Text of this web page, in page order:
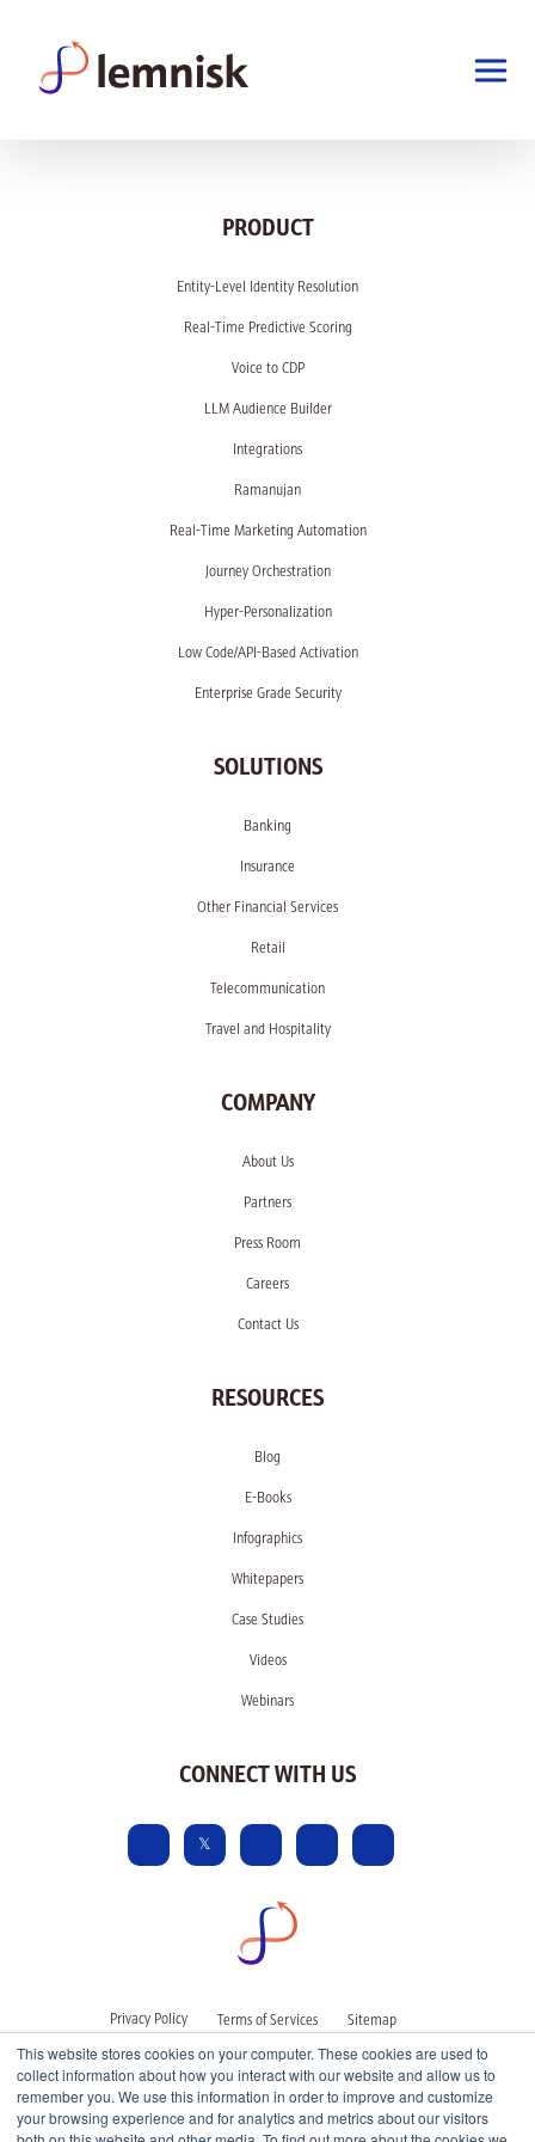
This website stores cookies on your computer. These cookies are used to
collect information about how you interact with our website and allow us to
remember you. We use this information in order to improve and customize
your browsing experience and for analytics and metrics about our visitors
PRODUCT
Entity-Level Identity Resolution
Real-Time Predictive Scoring
Voice to CDP
LLM Audience Builder
Integrations
Ramanujan
Real-Time Marketing Automation
Journey Orchestration
Hyper-Personalization
Low Code/API-Based Activation
Enterprise Grade Security
SOLUTIONS
Banking
Insurance
Other Financial Services
Retail
Telecommunication
Travel and Hospitality
COMPANY
About Us
Partners
Press Room
Careers
Contact Us
RESOURCES
Blog
E-Books
Infographics
Whitepapers
Case Studies
Videos
Webinars
CONNECT WITH US
Privacy Policy Terms of Services Sitemap